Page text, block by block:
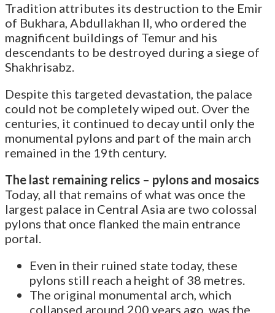
Tradition attributes its destruction to the Emir
of Bukhara, Abdullakhan II, who ordered the
magnificent buildings of Temur and his
descendants to be destroyed during a siege of
Shakhrisabz.
Despite this targeted devastation, the palace
could not be completely wiped out. Over the
centuries, it continued to decay until only the
monumental pylons and part of the main arch
remained in the 19th century.
The last remaining relics – pylons and mosaics
Today, all that remains of what was once the
largest palace in Central Asia are two colossal
pylons that once flanked the main entrance
portal.
Even in their ruined state today, these
pylons still reach a height of 38 metres.
The original monumental arch, which
collapsed around 200 years ago, was the